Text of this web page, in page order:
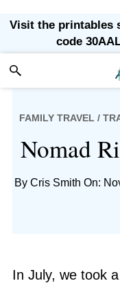
Skip
primary
navigation
Skip
main
content
Skip
primary
sidebar
Skip
footer
Visit the printables
code
FAMILY TRAVEL /
Nomad
By Cris Smith On:
In July, we took